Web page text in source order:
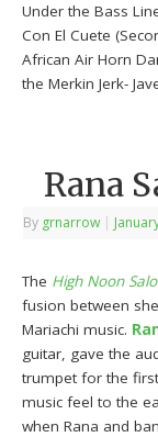
Under the Bass
Con El Cuete
African Air Horn
the Merkin Jerk-
Rana
By grnarrow |
The High Noon
fusion between
Mariachi music.
guitar, gave the
trumpet for the
music feel to the
when Rana and